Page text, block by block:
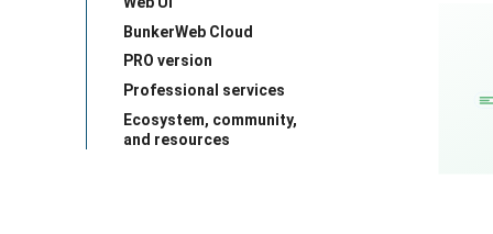
BunkerWeb Cloud
PRO version
Professional services
Ecosystem, community,
and resources